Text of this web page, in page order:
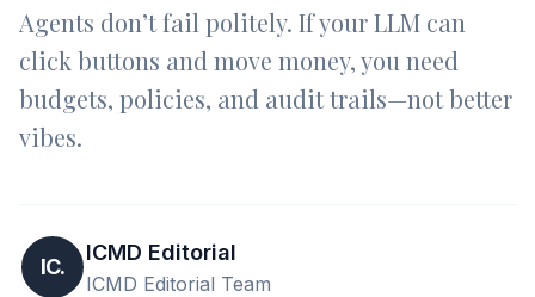
Agents don’t fail politely. If your LLM can
click buttons and move money, you need
budgets, policies, and audit trails—not better
vibes.
IC.
ICMD Editorial
ICMD Editorial Team